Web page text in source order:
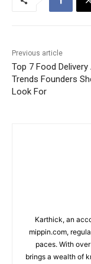
Previous article
Top 7 Food Delivery
Trends Founders
Look For
Karthick, an
mippin.com,
paces. With
brings a wealth of